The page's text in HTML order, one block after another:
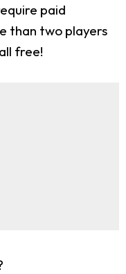
paid
than two players
free!